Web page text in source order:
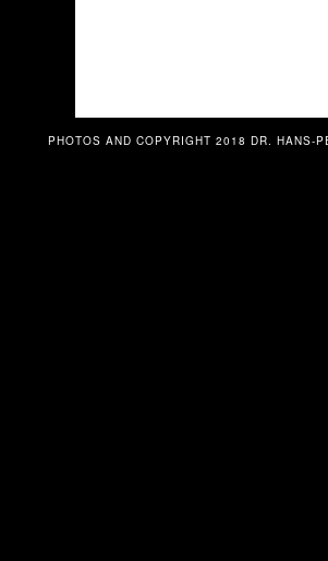
PHOTOS AND COPYRIGHT 2018 DR. HANS-